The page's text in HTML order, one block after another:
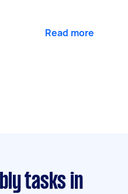
Read more
tasks in